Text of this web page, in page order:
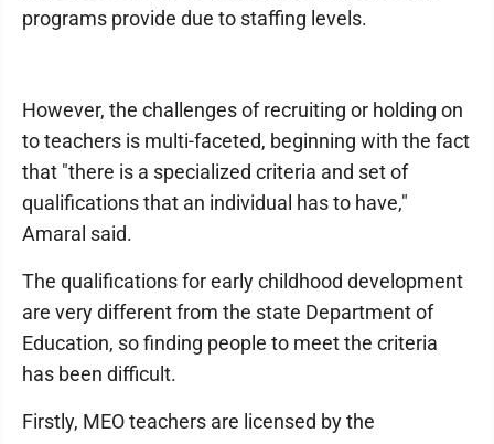
programs provide due to staffing levels.
However, the challenges of recruiting or holding on
to teachers is multi-faceted, beginning with the fact
that "there is a specialized criteria and set of
qualifications that an individual has to have,"
Amaral said.
The qualifications for early childhood development
are very different from the state Department of
Education, so finding people to meet the criteria
has been difficult.
Firstly, MEO teachers are licensed by the